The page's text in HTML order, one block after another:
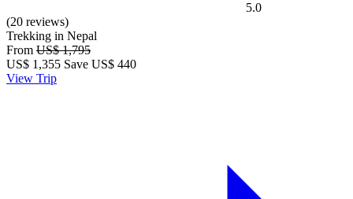
5.0
(20 reviews)
Trekking in Nepal
From US$ 1,795
US$ 1,355 Save US$ 440
View Trip